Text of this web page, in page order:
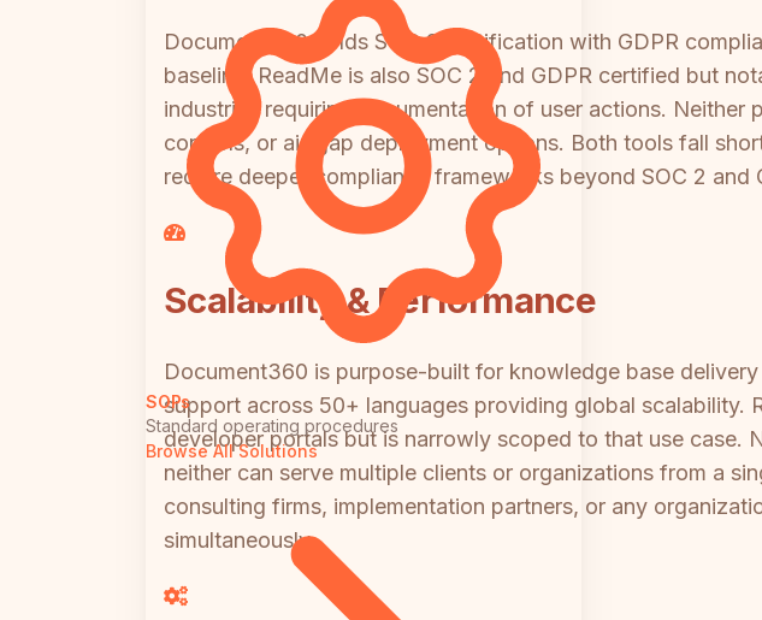
SOPs
Standard operating procedures
Browse All Solutions
Document360 holds SOC 2 certification with GDPR
baseline. ReadMe is also SOC 2 and GDPR certified but
industries requiring documentation of user actions.
controls, or air-gap deployment options. Both tools fall
require deeper compliance frameworks beyond SOC 2 and
Scalability & Performance
Document360 is purpose-built for knowledge base
support across 50+ languages providing global scalability.
developer portals but is narrowly scoped to that use
neither can serve multiple clients or organizations from a
consulting firms, implementation partners, or any
simultaneously.